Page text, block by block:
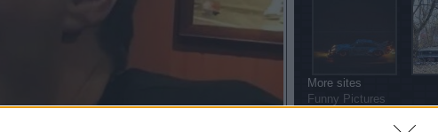
More sites
Funny Pictures